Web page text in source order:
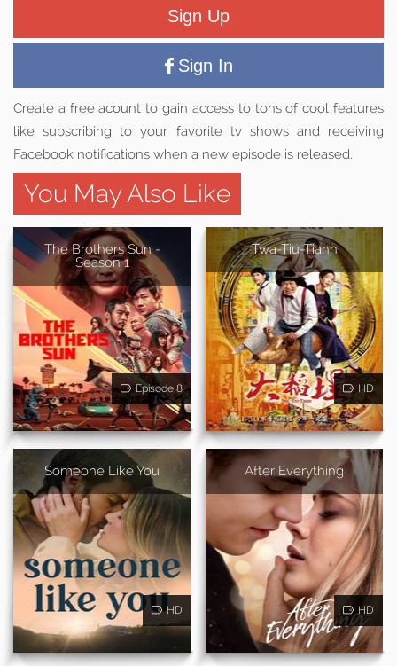
Sign Up
Sign In
Create a free acount to gain access to tons of cool features
like subscribing to your favorite tv shows and receiving
Facebook notifications when a new episode is released.
You May Also Like
The Brothers Sun -
Season 1
Episode 8
Twa-Tiu-Tiann
HD
Someone Like You
HD
After Everything
HD